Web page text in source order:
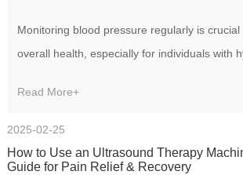
Monitoring blood pressure regularly is
overall health, especially for individuals with
Read More+
2025-02-25
How to Use an Ultrasound Therapy
Guide for Pain Relief & Recovery‌